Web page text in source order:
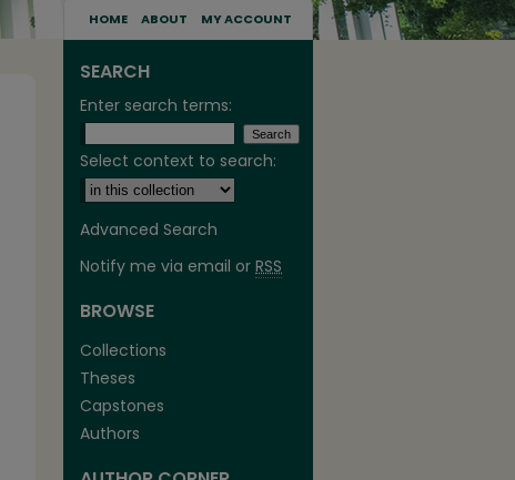
HOME ABOUT MY ACCOUNT
SEARCH
Enter search terms:
Select context to search:
Advanced Search
Notify me via email or RSS
BROWSE
Collections
Theses
Capstones
Authors